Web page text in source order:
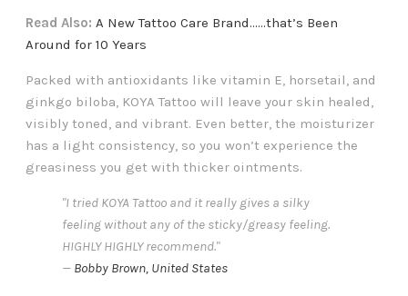
Read Also: A New Tattoo Care Brand......that’s Been
Around for 10 Years
Packed with antioxidants like vitamin E, horsetail, and
ginkgo biloba, KOYA Tattoo will leave your skin healed,
visibly toned, and vibrant. Even better, the moisturizer
has a light consistency, so you won’t experience the
greasiness you get with thicker ointments.
"I tried KOYA Tattoo and it really gives a silky
feeling without any of the sticky/greasy feeling.
HIGHLY HIGHLY recommend."
— Bobby Brown, United States